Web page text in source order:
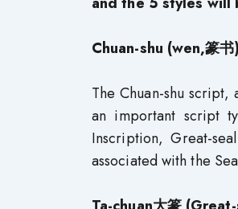
Chuan-shu (wen,篆
The Chuan-shu
an important script
Inscription, Great-
associated with the